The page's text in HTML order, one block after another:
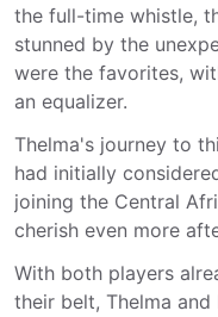
the full-time whistle,
stunned by the
were the favorites,
an equalizer.
Thelma's journey to
had initially
joining the Central
cherish even more
With both players
their belt, Thelma